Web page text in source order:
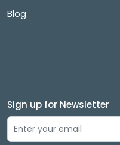
Blog
Sign up for Newsletter